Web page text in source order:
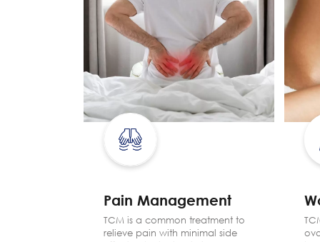
Pain Management
TCM is a common treatment to
relieve pain with minimal side